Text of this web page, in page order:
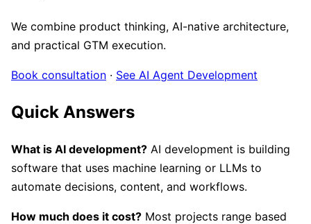
We combine product thinking, AI-native architecture,
and practical GTM execution.
Book consultation · See AI Agent Development
Quick Answers
What is AI development? AI development is building
software that uses machine learning or LLMs to
automate decisions, content, and workflows.
How much does it cost? Most projects range based